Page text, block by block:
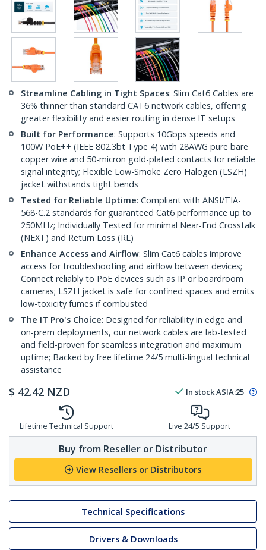
Streamline Cabling in Tight Spaces: Slim Cat6 Cables are
36% thinner than standard CAT6 network cables, offering
greater flexibility and easier routing in dense IT setups
Built for Performance: Supports 10Gbps speeds and
100W PoE++ (IEEE 802.3bt Type 4) with 28AWG pure bare
copper wire and 50-micron gold-plated contacts for reliable
signal integrity; Flexible Low-Smoke Zero Halogen (LSZH)
jacket withstands tight bends
Tested for Reliable Uptime: Compliant with ANSI/TIA-
568-C.2 standards for guaranteed Cat6 performance up to
250MHz; Individually Tested for minimal Near-End Crosstalk
(NEXT) and Return Loss (RL)
Enhance Access and Airflow: Slim Cat6 cables improve
access for troubleshooting and airflow between devices;
Connect reliably to PoE devices such as IP or boardroom
cameras; LSZH jacket is safe for confined spaces and emits
low-toxicity fumes if combusted
The IT Pro's Choice: Designed for reliability in edge and
on-prem deployments, our network cables are lab-tested
and field-proven for seamless integration and maximum
uptime; Backed by free lifetime 24/5 multi-lingual technical
assistance
$ 42.42 NZD In stockASIA:25
Lifetime Technical Support Live 24/5 Support
Buy from Reseller or Distributor
View Resellers or Distributors
Technical Specifications
Drivers & Downloads